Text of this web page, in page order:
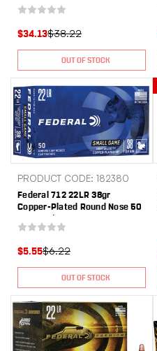
$38.22
$34.13
OUT OF STOCK
PRODUCT CODE: 182380
Federal 712 22LR 38gr
Copper-Plated Round Nose 50
$6.22
$5.55
OUT OF STOCK